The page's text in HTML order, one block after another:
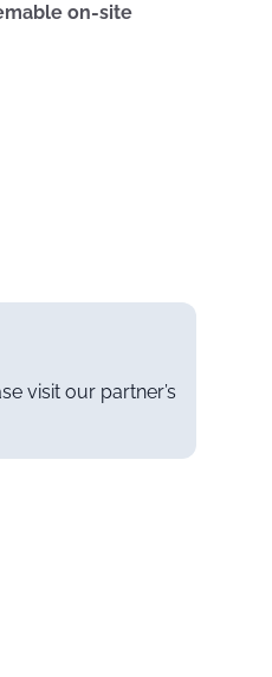
on-site
visit our partner’s